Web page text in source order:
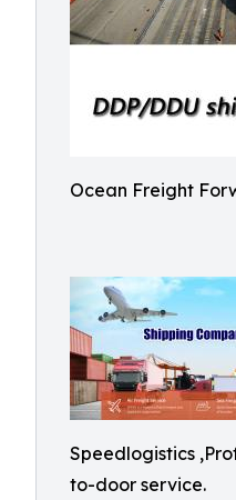
Ocean Freight
Speedlogistics
to-door service.